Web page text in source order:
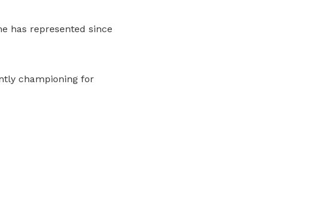
has represented since
championing for